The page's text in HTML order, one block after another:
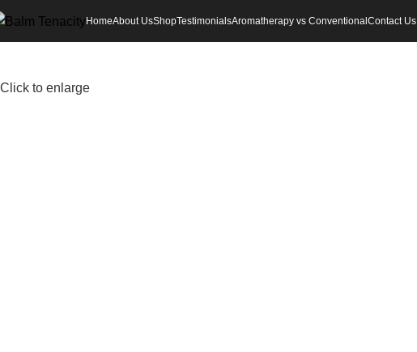
HomeAbout UsShopTestimonialsAromatherapy vs Conventional Contact Us
Click to enlarge